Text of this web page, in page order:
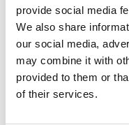
provide social media
We also share
our social media,
may combine it with
provided to them or
of their services.